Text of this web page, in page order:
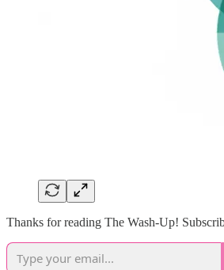
Thanks for reading The Wash-Up!